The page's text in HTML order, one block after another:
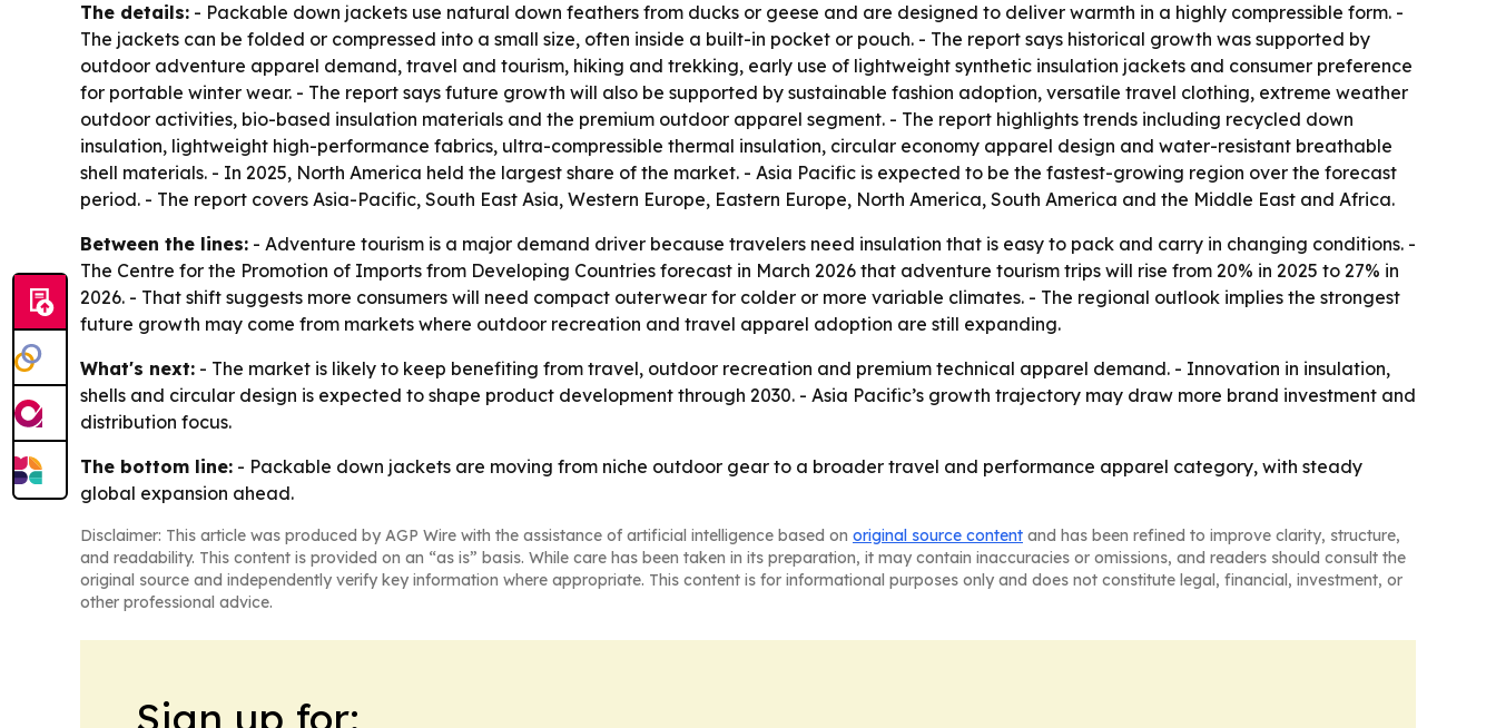
The details: - Packable down jackets use natural down feathers from ducks or geese and are designed to deliver warmth in a highly compressible form. -
The jackets can be folded or compressed into a small size, often inside a built-in pocket or pouch. - The report says historical growth was supported by
outdoor adventure apparel demand, travel and tourism, hiking and trekking, early use of lightweight synthetic insulation jackets and consumer preference
for portable winter wear. - The report says future growth will also be supported by sustainable fashion adoption, versatile travel clothing, extreme weather
outdoor activities, bio-based insulation materials and the premium outdoor apparel segment. - The report highlights trends including recycled down
insulation, lightweight high-performance fabrics, ultra-compressible thermal insulation, circular economy apparel design and water-resistant breathable
shell materials. - In 2025, North America held the largest share of the market. - Asia Pacific is expected to be the fastest-growing region over the forecast
period. - The report covers Asia-Pacific, South East Asia, Western Europe, Eastern Europe, North America, South America and the Middle East and Africa.
Between the lines: - Adventure tourism is a major demand driver because travelers need insulation that is easy to pack and carry in changing conditions. -
The Centre for the Promotion of Imports from Developing Countries forecast in March 2026 that adventure tourism trips will rise from 20% in 2025 to 27% in
2026. - That shift suggests more consumers will need compact outerwear for colder or more variable climates. - The regional outlook implies the strongest
future growth may come from markets where outdoor recreation and travel apparel adoption are still expanding.
What's next: - The market is likely to keep benefiting from travel, outdoor recreation and premium technical apparel demand. - Innovation in insulation,
shells and circular design is expected to shape product development through 2030. - Asia Pacific’s growth trajectory may draw more brand investment and
distribution focus.
The bottom line: - Packable down jackets are moving from niche outdoor gear to a broader travel and performance apparel category, with steady
global expansion ahead.
Disclaimer: This article was produced by AGP Wire with the assistance of artificial intelligence based on original source content and has been refined to improve clarity, structure,
and readability. This content is provided on an “as is” basis. While care has been taken in its preparation, it may contain inaccuracies or omissions, and readers should consult the
original source and independently verify key information where appropriate. This content is for informational purposes only and does not constitute legal, financial, investment, or
other professional advice.
Sign up for: